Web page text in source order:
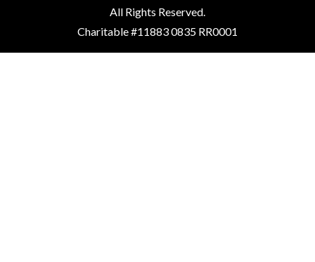
All Rights Reserved.
Charitable #11883 0835 RR0001